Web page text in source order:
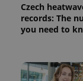
Czech
records: The
you need to